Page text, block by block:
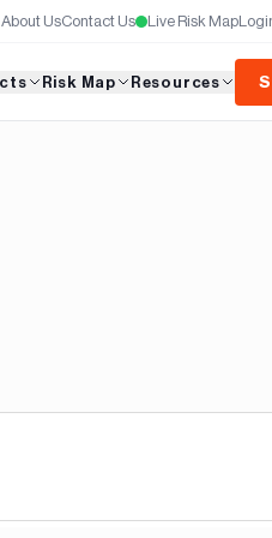
About UsContact Us Live Risk Map
Risk Map Resources